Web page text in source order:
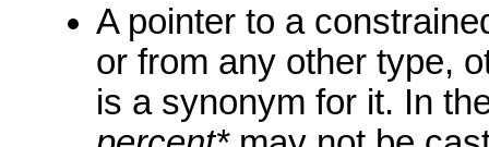
A pointer to a
or from any other type,
is a synonym for it. In